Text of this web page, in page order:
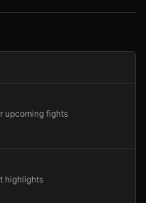
upcoming fights
highlights